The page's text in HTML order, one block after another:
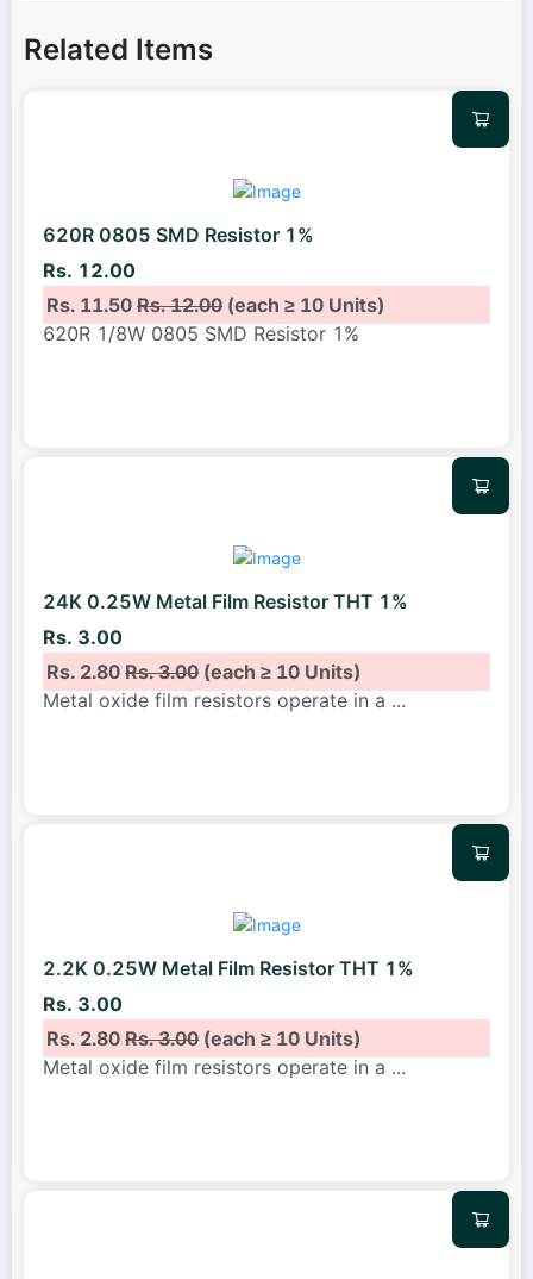
Related Items
620R 0805 SMD Resistor 1%
Rs. 12.00
Rs. 11.50Rs. 12.00(each ≥ 10 Units)
620R 1/8W 0805 SMD Resistor 1%
24K 0.25W Metal Film Resistor THT 1%
Rs. 3.00
Rs. 2.80Rs. 3.00(each ≥ 10 Units)
Metal oxide film resistors operate in a ...
2.2K 0.25W Metal Film Resistor THT 1%
Rs. 3.00
Rs. 2.80Rs. 3.00(each ≥ 10 Units)
Metal oxide film resistors operate in a ...